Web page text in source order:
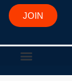
JOIN